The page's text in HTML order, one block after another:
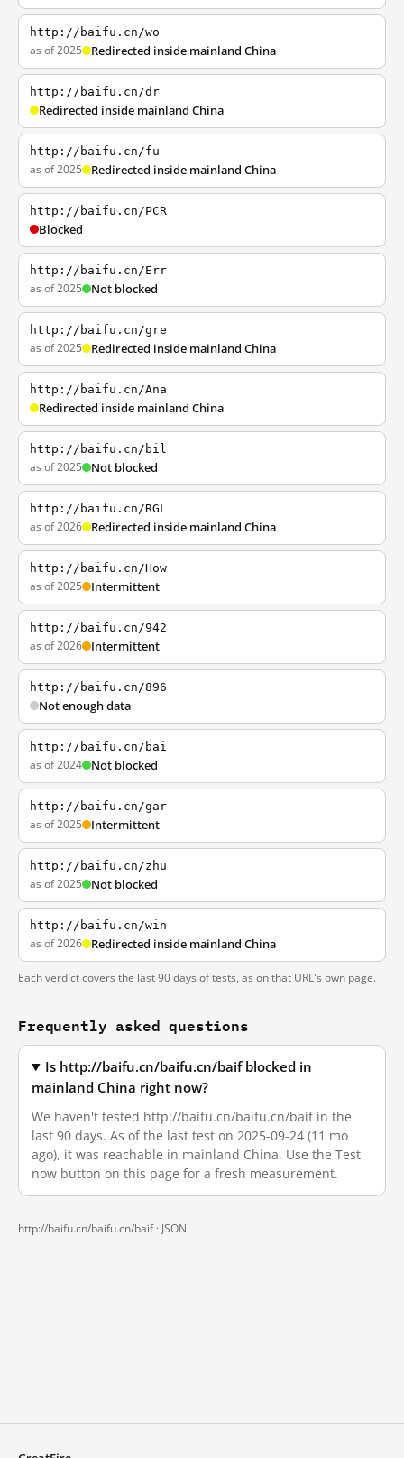
http://baifu.cn/wo
as of 2025 Redirected inside mainland China
http://baifu.cn/dr
Redirected inside mainland China
http://baifu.cn/fu
as of 2025 Redirected inside mainland China
http://baifu.cn/PCR
Blocked
http://baifu.cn/Err
as of 2025 Not blocked
http://baifu.cn/gre
as of 2025 Redirected inside mainland China
http://baifu.cn/Ana
Redirected inside mainland China
http://baifu.cn/bil
as of 2025 Not blocked
http://baifu.cn/RGL
as of 2026 Redirected inside mainland China
http://baifu.cn/How
as of 2025 Intermittent
http://baifu.cn/942
as of 2026 Intermittent
http://baifu.cn/896
Not enough data
http://baifu.cn/bai
as of 2024 Not blocked
http://baifu.cn/gar
as of 2025 Intermittent
http://baifu.cn/zhu
as of 2025 Not blocked
http://baifu.cn/win
as of 2026 Redirected inside mainland China
Each verdict covers the last 90 days of tests, as on that URL's own page.
Frequently asked questions
Is http://baifu.cn/baifu.cn/baif blocked in
mainland China right now?
We haven't tested http://baifu.cn/baifu.cn/baif in the
last 90 days. As of the last test on 2025-09-24 (11 mo
ago), it was reachable in mainland China. Use the Test
now button on this page for a fresh measurement.
http://baifu.cn/baifu.cn/baif · JSON